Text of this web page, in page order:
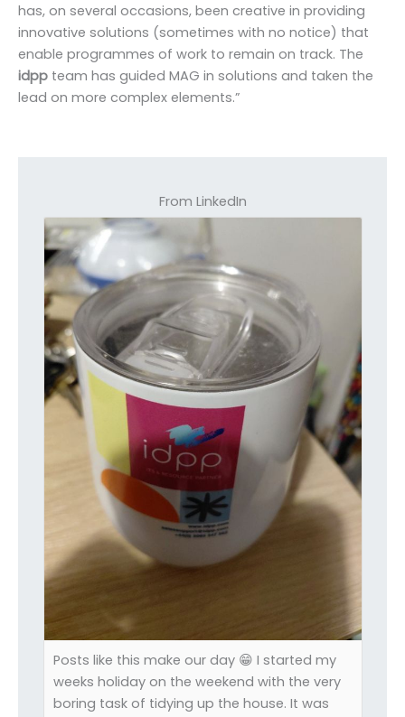
has, on several occasions, been creative in providing
innovative solutions (sometimes with no notice) that
enable programmes of work to remain on track. The
idpp team has guided MAG in solutions and taken the
lead on more complex elements.”
From LinkedIn
Posts like this make our day 😁 I started my
weeks holiday on the weekend with the very
boring task of tidying up the house. It was